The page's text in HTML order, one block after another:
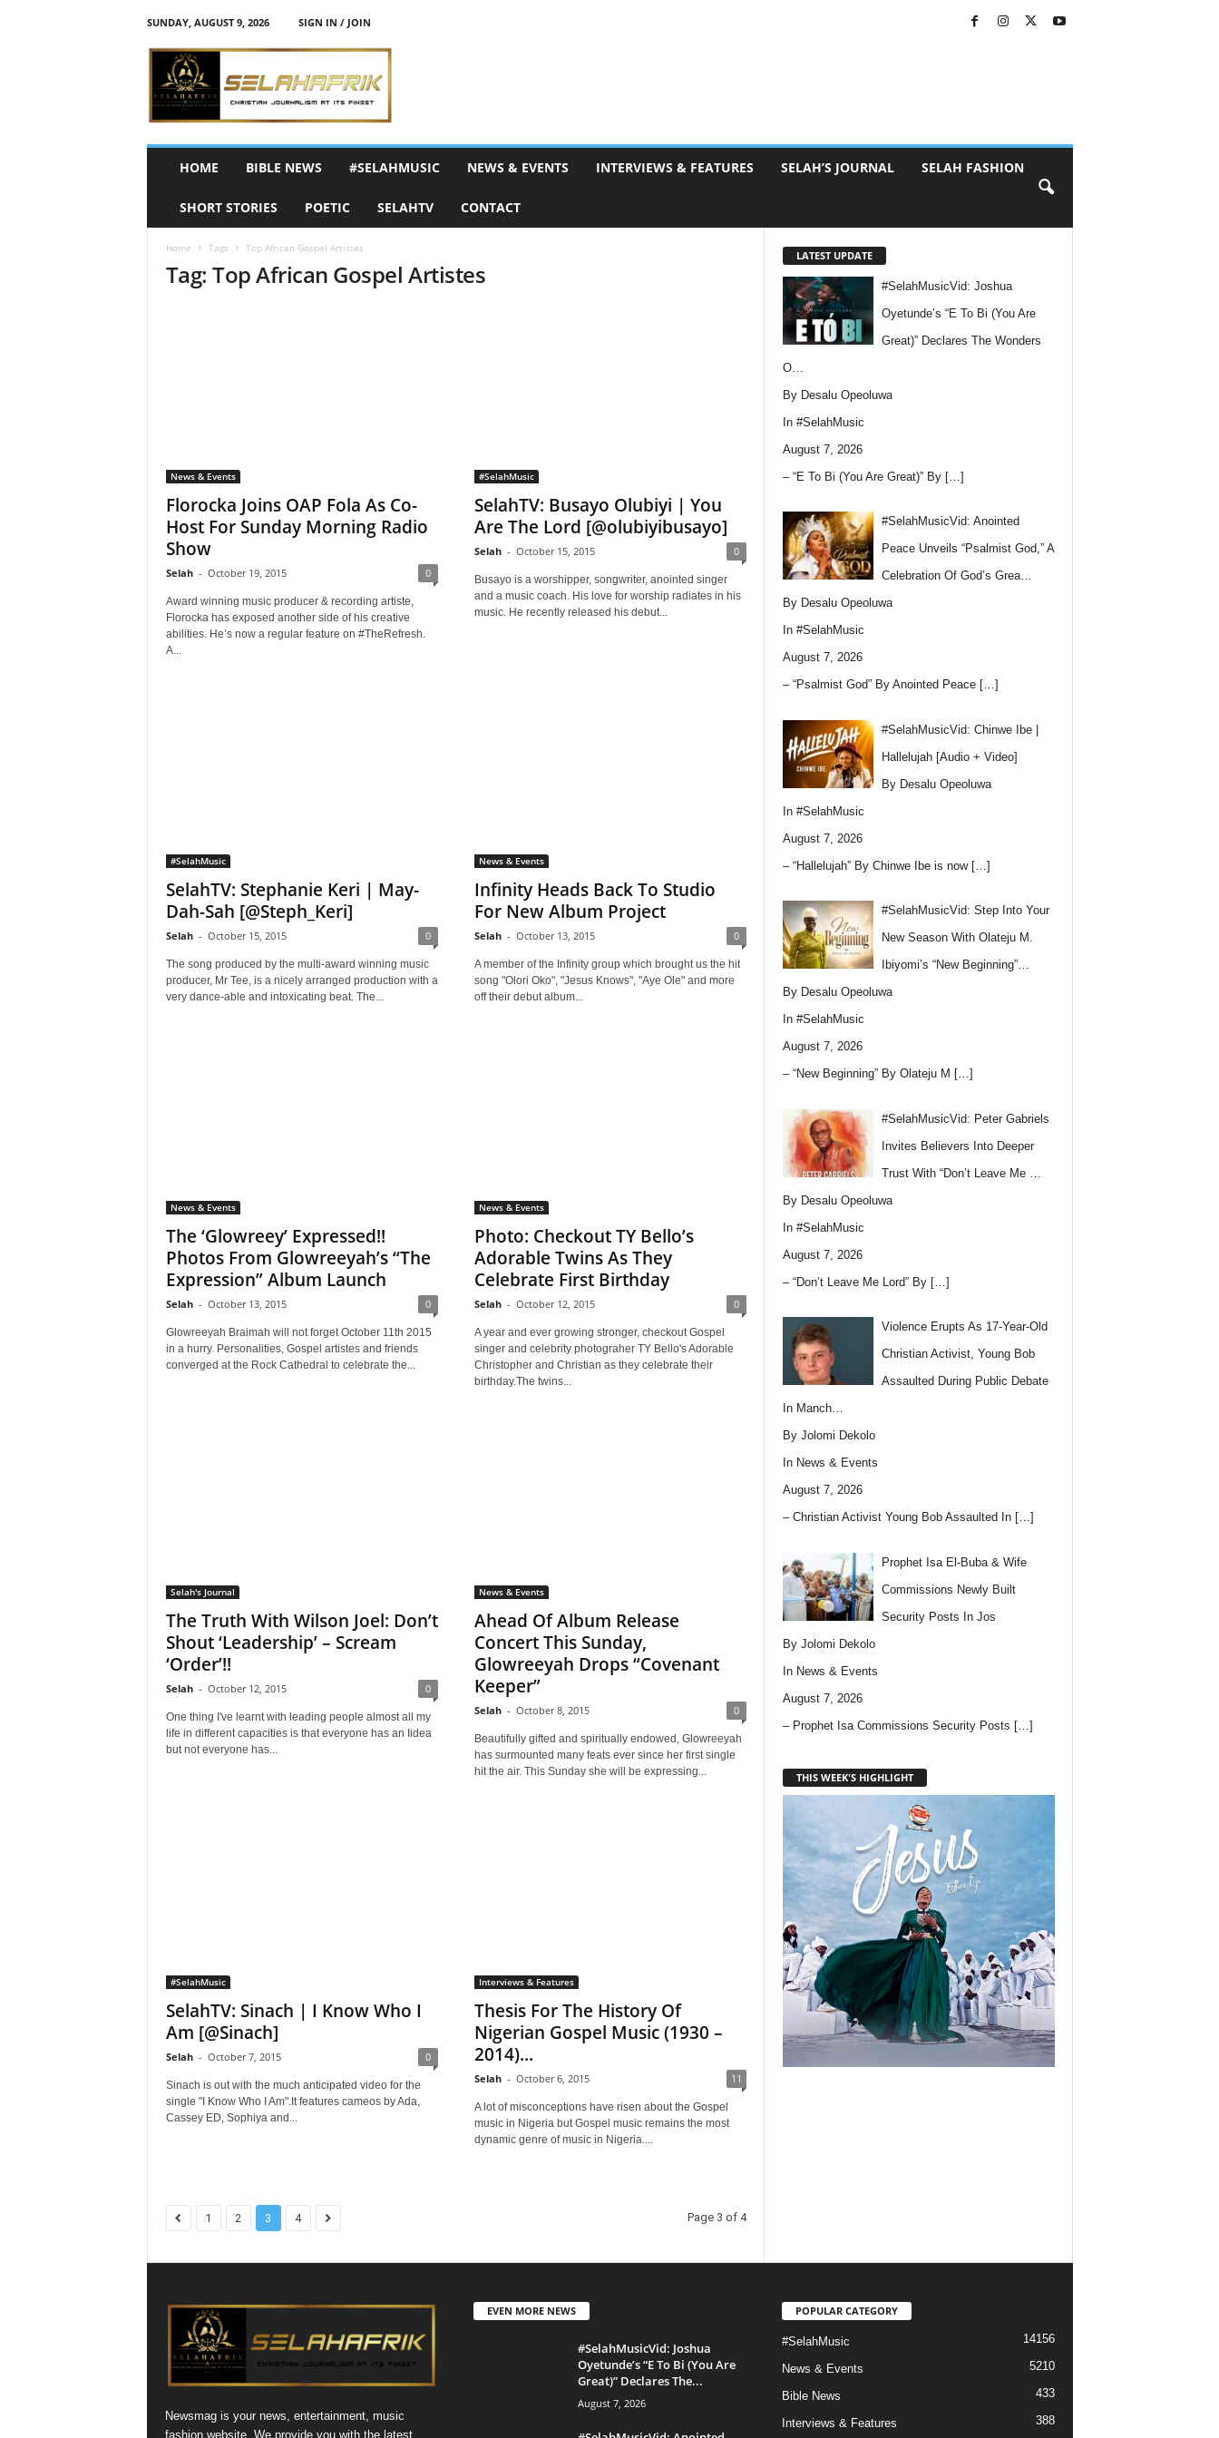
SUNDAY, AUGUST 9, 2026
SIGN IN / JOIN
h
HOME BIBLE NEWS #SELAHMUSIC NEWS & EVENTS INTERVIEWS & FEATURES SELAH’S JOURNAL SELAH FASHION
SHORT STORIES POETIC SELAHTV CONTACT
Home Tags Top African Gospel Artistes
Tag: Top African Gospel Artistes
News & Events
Florocka Joins OAP Fola As Co-
Host For Sunday Morning Radio
Show
Selah - October 19, 2015 0
Award winning music producer & recording artiste,
Florocka has exposed another side of his creative
abilities. He’s now a regular feature on #TheRefresh.
A...
#SelahMusic
SelahTV: Busayo Olubiyi | You
Are The Lord [@olubiyibusayo]
Selah - October 15, 2015 0
Busayo is a worshipper, songwriter, anointed singer
and a music coach. His love for worship radiates in his
music. He recently released his debut...
#SelahMusic
SelahTV: Stephanie Keri | May-
Dah-Sah [@Steph_Keri]
Selah - October 15, 2015 0
The song produced by the multi-award winning music
producer, Mr Tee, is a nicely arranged production with a
very dance-able and intoxicating beat. The...
News & Events
Infinity Heads Back To Studio
For New Album Project
Selah - October 13, 2015 0
A member of the Infinity group which brought us the hit
song "Olori Oko", "Jesus Knows", "Aye Ole" and more
off their debut album...
News & Events
The ‘Glowreey’ Expressed!!
Photos From Glowreeyah’s “The
Expression” Album Launch
Selah - October 13, 2015 0
Glowreeyah Braimah will not forget October 11th 2015
in a hurry. Personalities, Gospel artistes and friends
converged at the Rock Cathedral to celebrate the...
News & Events
Photo: Checkout TY Bello’s
Adorable Twins As They
Celebrate First Birthday
Selah - October 12, 2015 0
A year and ever growing stronger, checkout Gospel
singer and celebrity photograher TY Bello's Adorable
Christopher and Christian as they celebrate their
birthday.The twins...
Selah's Journal
The Truth With Wilson Joel: Don’t
Shout ‘Leadership’ – Scream
‘Order’!!
Selah - October 12, 2015 0
One thing I've learnt with leading people almost all my
life in different capacities is that everyone has an Iidea
but not everyone has...
News & Events
Ahead Of Album Release
Concert This Sunday,
Glowreeyah Drops “Covenant
Keeper”
Selah - October 8, 2015 0
Beautifully gifted and spiritually endowed, Glowreeyah
has surmounted many feats ever since her first single
hit the air. This Sunday she will be expressing...
#SelahMusic
SelahTV: Sinach | I Know Who I
Am [@Sinach]
Selah - October 7, 2015 0
Sinach is out with the much anticipated video for the
single "I Know Who I Am".It features cameos by Ada,
Cassey ED, Sophiya and...
Interviews & Features
Thesis For The History Of
Nigerian Gospel Music (1930 –
2014)...
Selah - October 6, 2015 11
A lot of misconceptions have risen about the Gospel
music in Nigeria but Gospel music remains the most
dynamic genre of music in Nigeria....
1 2 3 4 Page 3 of 4
LATEST UPDATE
#SelahMusicVid: Joshua
Oyetunde’s “E To Bi (You Are
Great)” Declares The Wonders
O…
By Desalu Opeoluwa
In #SelahMusic
August 7, 2026
– “E To Bi (You Are Great)” By […]
#SelahMusicVid: Anointed
Peace Unveils “Psalmist God,” A
Celebration Of God’s Grea…
By Desalu Opeoluwa
In #SelahMusic
August 7, 2026
– “Psalmist God” By Anointed Peace […]
#SelahMusicVid: Chinwe Ibe |
Hallelujah [Audio + Video]
By Desalu Opeoluwa
In #SelahMusic
August 7, 2026
– “Hallelujah” By Chinwe Ibe is now […]
#SelahMusicVid: Step Into Your
New Season With Olateju M.
Ibiyomi’s “New Beginning”…
By Desalu Opeoluwa
In #SelahMusic
August 7, 2026
– “New Beginning” By Olateju M […]
#SelahMusicVid: Peter Gabriels
Invites Believers Into Deeper
Trust With “Don’t Leave Me …
By Desalu Opeoluwa
In #SelahMusic
August 7, 2026
– “Don’t Leave Me Lord” By […]
Violence Erupts As 17-Year-Old
Christian Activist, Young Bob
Assaulted During Public Debate
In Manch…
By Jolomi Dekolo
In News & Events
August 7, 2026
– Christian Activist Young Bob Assaulted In […]
Prophet Isa El-Buba & Wife
Commissions Newly Built
Security Posts In Jos
By Jolomi Dekolo
In News & Events
August 7, 2026
– Prophet Isa Commissions Security Posts […]
THIS WEEK'S HIGHLIGHT
Newsmag is your news, entertainment, music
fashion website. We provide you with the latest
EVEN MORE NEWS
#SelahMusicVid: Joshua
Oyetunde’s “E To Bi (You Are
Great)” Declares The...
August 7, 2026
POPULAR CATEGORY
#SelahMusic 14156
News & Events 5210
Bible News 433
Interviews & Features 388